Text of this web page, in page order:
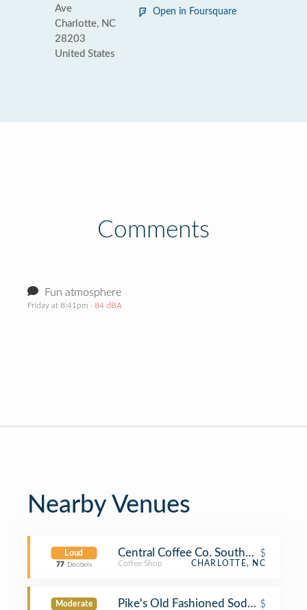
Ave
Charlotte, NC
28203
United States
Open in Foursquare
Comments
Fun atmosphere
Friday at 8:41pm · 84 dBA
Nearby Venues
Loud
77 Decibels
Central Coffee Co. Southend
$
Coffee Shop CHARLOTTE, NC
Moderate Pike's Old Fashioned Soda Shop
$